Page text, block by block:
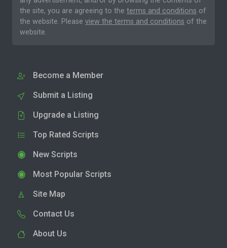
the site, you are agreeing to the terms and conditions of
the website. Please view the terms and conditions of the
website.
Become a Member
Submit a Listing
Upgrade a Listing
Top Rated Scripts
New Scripts
Most Popular Scripts
Site Map
Contact Us
About Us